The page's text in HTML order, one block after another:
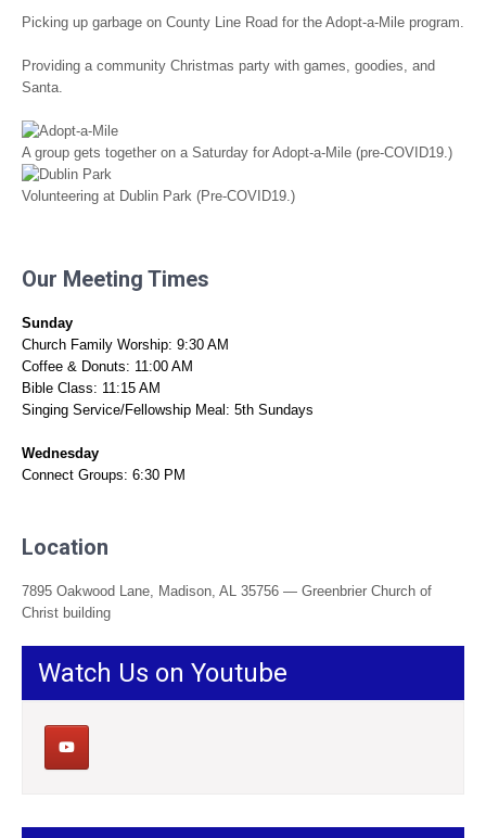
Picking up garbage on County Line Road for the Adopt-a-Mile program.
Providing a community Christmas party with games, goodies, and
Santa.
A group gets together on a Saturday for Adopt-a-Mile (pre-COVID19.)
Volunteering at Dublin Park (Pre-COVID19.)
Our Meeting Times
Sunday
Church Family Worship: 9:30 AM
Coffee & Donuts: 11:00 AM
Bible Class: 11:15 AM
Singing Service/Fellowship Meal: 5th Sundays
Wednesday
Connect Groups: 6:30 PM
Location
7895 Oakwood Lane, Madison, AL 35756 — Greenbrier Church of
Christ building
Watch Us on Youtube